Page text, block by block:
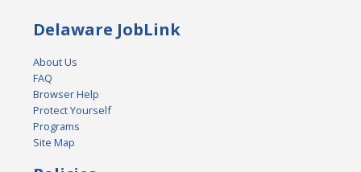
Delaware JobLink
About Us
FAQ
Browser Help
Protect Yourself
Programs
Site Map